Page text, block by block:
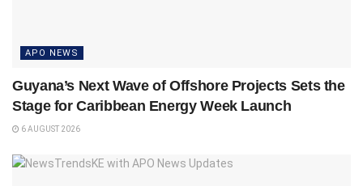
APO NEWS
Guyana’s Next Wave of Offshore Projects Sets the
Stage for Caribbean Energy Week Launch
6 AUGUST 2026